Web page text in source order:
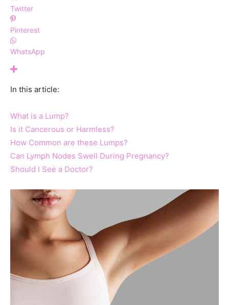
Twitter
Pinterest
WhatsApp
In this article:
What is a Lump?
Is it Cancerous or Harmless?
How Common are these Lumps?
Can Lymph Nodes Swell During Pregnancy?
Should I See a Doctor?